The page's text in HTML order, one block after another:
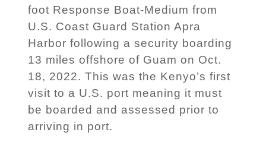
foot Response Boat-Medium from
U.S. Coast Guard Station Apra
Harbor following a security boarding
13 miles offshore of Guam on Oct.
18, 2022. This was the Kenyo’s first
visit to a U.S. port meaning it must
be boarded and assessed prior to
arriving in port.